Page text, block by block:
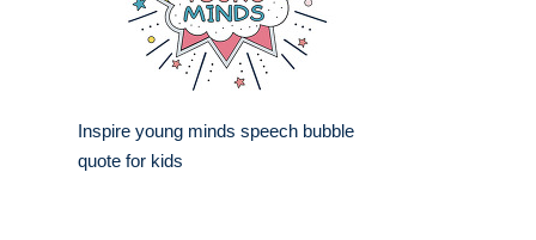
Inspire young minds speech bubble
quote for kids